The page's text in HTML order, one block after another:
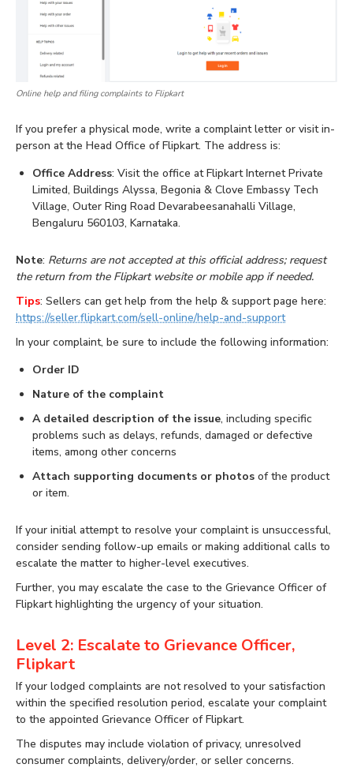
Online help and filing complaints to Flipkart
If you prefer a physical mode, write a complaint letter or visit in-
person at the Head Office of Flipkart. The address is:
Office Address: Visit the office at Flipkart Internet Private
Limited, Buildings Alyssa, Begonia & Clove Embassy Tech
Village, Outer Ring Road Devarabeesanahalli Village,
Bengaluru 560103, Karnataka.
Note: Returns are not accepted at this official address; request
the return from the Flipkart website or mobile app if needed.
Tips: Sellers can get help from the help & support page here:
https://seller.flipkart.com/sell-online/help-and-support
In your complaint, be sure to include the following information:
Order ID
Nature of the complaint
A detailed description of the issue, including specific
problems such as delays, refunds, damaged or defective
items, among other concerns
Attach supporting documents or photos of the product
or item.
If your initial attempt to resolve your complaint is unsuccessful,
consider sending follow-up emails or making additional calls to
escalate the matter to higher-level executives.
Further, you may escalate the case to the Grievance Officer of
Flipkart highlighting the urgency of your situation.
Level 2: Escalate to Grievance Officer,
Flipkart
If your lodged complaints are not resolved to your satisfaction
within the specified resolution period, escalate your complaint
to the appointed Grievance Officer of Flipkart.
The disputes may include violation of privacy, unresolved
consumer complaints, delivery/order, or seller concerns.